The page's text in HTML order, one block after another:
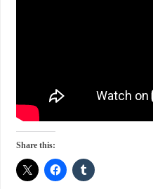
Share this: